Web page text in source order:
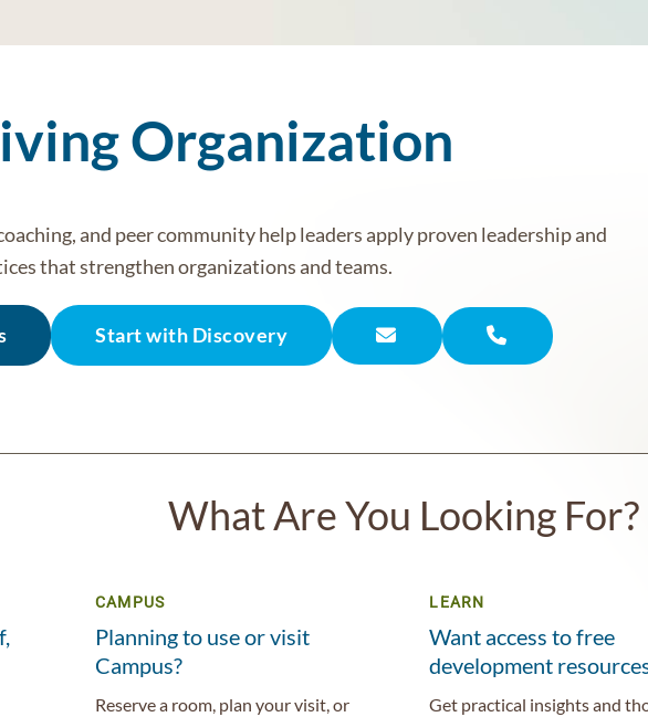
Organization
and peer community help leaders apply proven leadership and
that strengthen organizations and teams.
Start with Discovery
What Are You Looking For?
CAMPUS
Planning to use or visit
Campus?
Reserve a room, plan your visit, or
LEARN
Want access to free
development
Get practical insights and